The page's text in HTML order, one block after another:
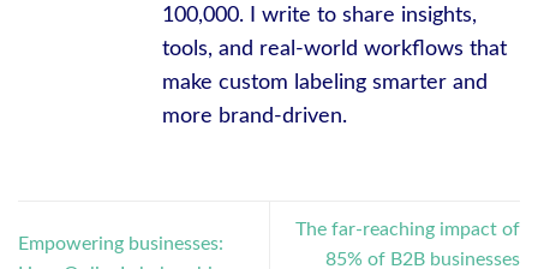
100,000. I write to share insights,
tools, and real-world workflows that
make custom labeling smarter and
more brand-driven.
Empowering businesses:
The far-reaching impact of
85% of B2B businesses